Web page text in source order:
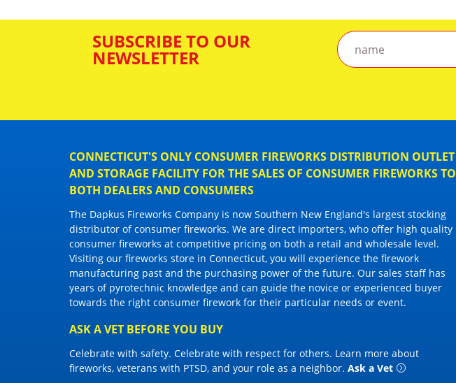
SUBSCRIBE TO OUR
NEWSLETTER
CONNECTICUT'S ONLY CONSUMER FIREWORKS DISTRIBUTION OUTLET
AND STORAGE FACILITY FOR THE SALES OF CONSUMER FIREWORKS TO
BOTH DEALERS AND CONSUMERS
The Dapkus Fireworks Company is now Southern New England's largest stocking
distributor ofconsumer fireworks. We are direct importers, who offer high quality
consumer fireworks at competitive pricing on both a retail and wholesale level.
Visiting our fireworks store in Connecticut, you will experience the firework
manufacturing past and the purchasing power of the future. Our sales staff has
years of pyrotechnic knowledge and can guide the novice or experienced buyer
towards the right consumer firework for their particular needs or event.
ASK A VET BEFORE YOU BUY
Celebrate with safety. Celebrate with respect for others. Learn more about
fireworks, veterans with PTSD, and your role as a neighbor. Ask a Vet